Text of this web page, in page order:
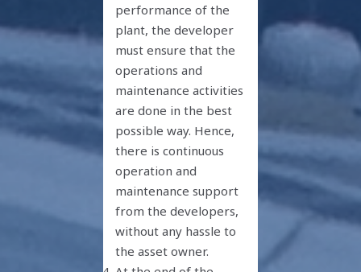
performance of the
plant, the developer
must ensure that the
operations and
maintenance activities
are done in the best
possible way. Hence,
there is continuous
operation and
maintenance support
from the developers,
without any hassle to
the asset owner.